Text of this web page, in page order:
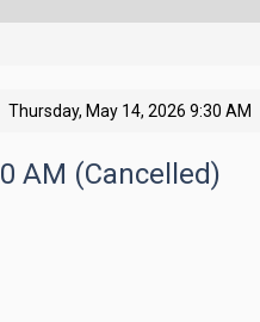
Thursday, May 14, 2026 9:30 AM
AM (Cancelled)